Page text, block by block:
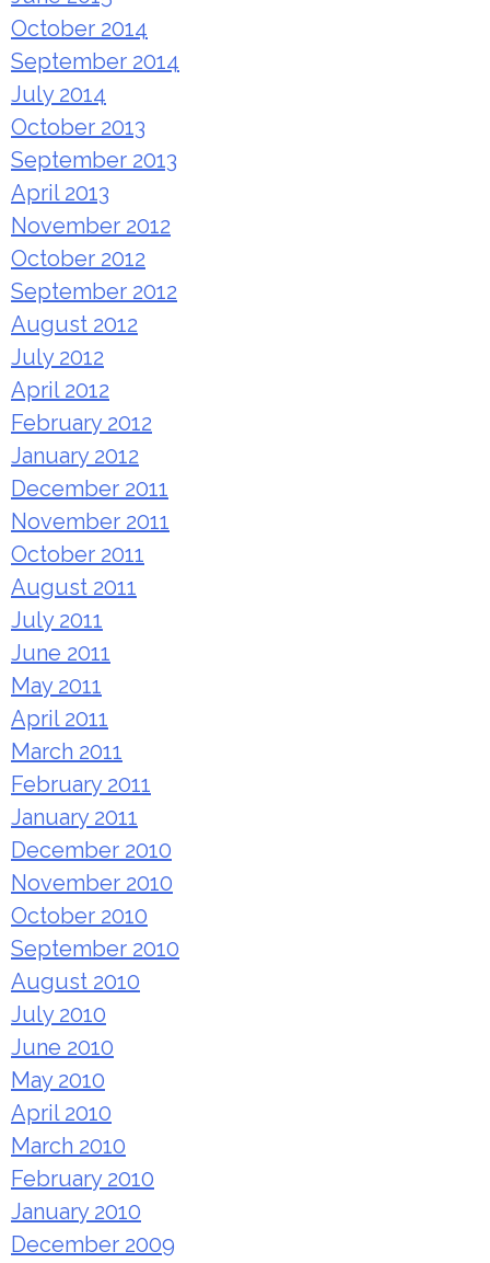
October 2014
September 2014
July 2014
October 2013
September 2013
April 2013
November 2012
October 2012
September 2012
August 2012
July 2012
April 2012
February 2012
January 2012
December 2011
November 2011
October 2011
August 2011
July 2011
June 2011
May 2011
April 2011
March 2011
February 2011
January 2011
December 2010
November 2010
October 2010
September 2010
August 2010
July 2010
June 2010
May 2010
April 2010
March 2010
February 2010
January 2010
December 2009